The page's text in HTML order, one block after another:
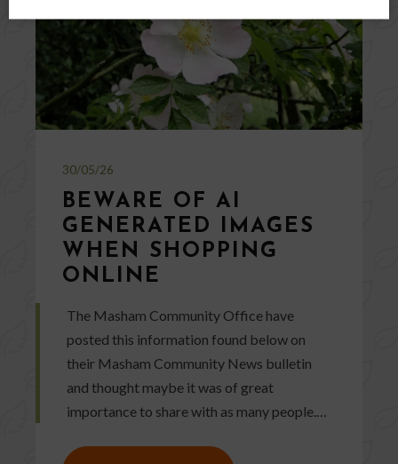
30/05/26
BEWARE OF AI
GENERATED IMAGES
WHEN SHOPPING
ONLINE
The Masham Community Office have
posted this information found below on
their Masham Community News bulletin
and thought maybe it was of great
importance to share with as many people.…